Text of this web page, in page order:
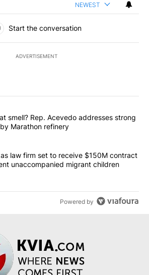
NEWEST
Start the conversation
ADVERTISEMENT
of the most commented articles in the last
"What's that smell? Rep. Acevedo
smell? Rep. Acevedo addresses strong
Marathon refinery
"Small Texas law firm set to receive
law firm set to receive $150M contract
unaccompanied migrant children
Powered by